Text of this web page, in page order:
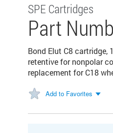
SPE Cartridges
Part
Bond Elut C8 cartridge,
retentive for nonpolar
replacement for C18
Add to Favorites